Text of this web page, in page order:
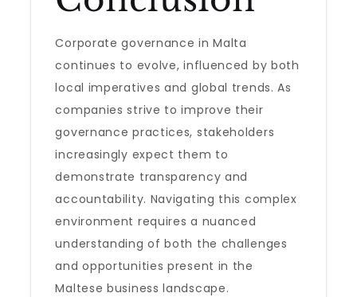
Corporate governance in Malta
continues to evolve, influenced by both
local imperatives and global trends. As
companies strive to improve their
governance practices, stakeholders
increasingly expect them to
demonstrate transparency and
accountability. Navigating this complex
environment requires a nuanced
understanding of both the challenges
and opportunities present in the
Maltese business landscape.